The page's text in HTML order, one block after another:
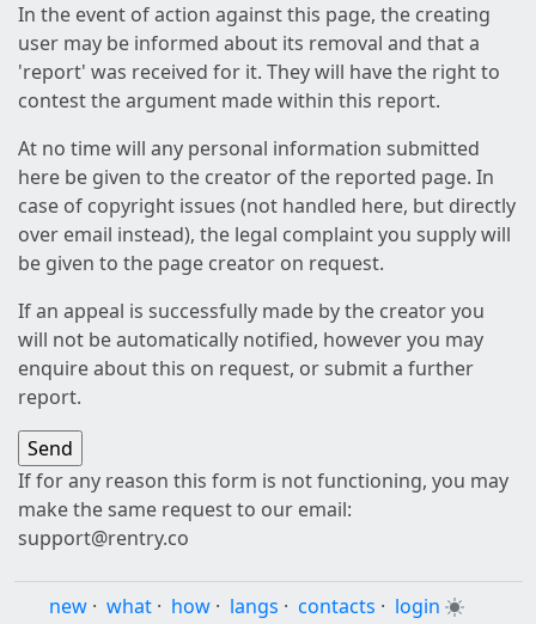
In the event of action against this page, the creating
user may be informed about its removal and that a
'report' was received for it. They will have the right to
contest the argument made within this report.
At no time will any personal information submitted
here be given to the creator of the reported page. In
case of copyright issues (not handled here, but directly
over email instead), the legal complaint you supply will
be given to the page creator on request.
If an appeal is successfully made by the creator you
will not be automatically notified, however you may
enquire about this on request, or submit a further
report.
If for any reason this form is not functioning, you may
make the same request to our email:
support@rentry.co
new · what · how · langs · contacts · login